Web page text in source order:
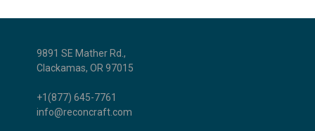
9891 SE Mather Rd.,
Clackamas, OR 97015
+1(877) 645-7761
info@reconcraft.com